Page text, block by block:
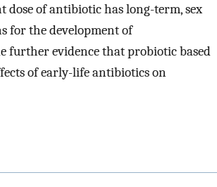
of antibiotic has long-term, sex
for the development of
further evidence that probiotic based
of early-life antibiotics on